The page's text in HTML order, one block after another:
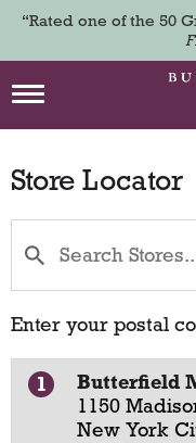
“Rated one of the 50
T
g
l
e
n
v
g
a
i
o
n
Store Locator
Enter your postal
1
Butterfield
1150
New York